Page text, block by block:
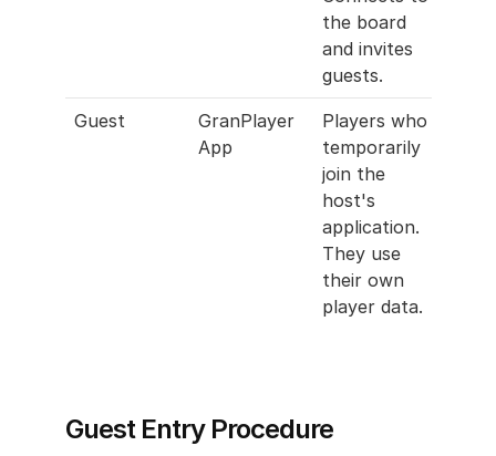
the board
and invites
guests.
Guest
GranPlayer
App
Players who
temporarily
join the
host's
application.
They use
their own
player data.
Guest Entry Procedure